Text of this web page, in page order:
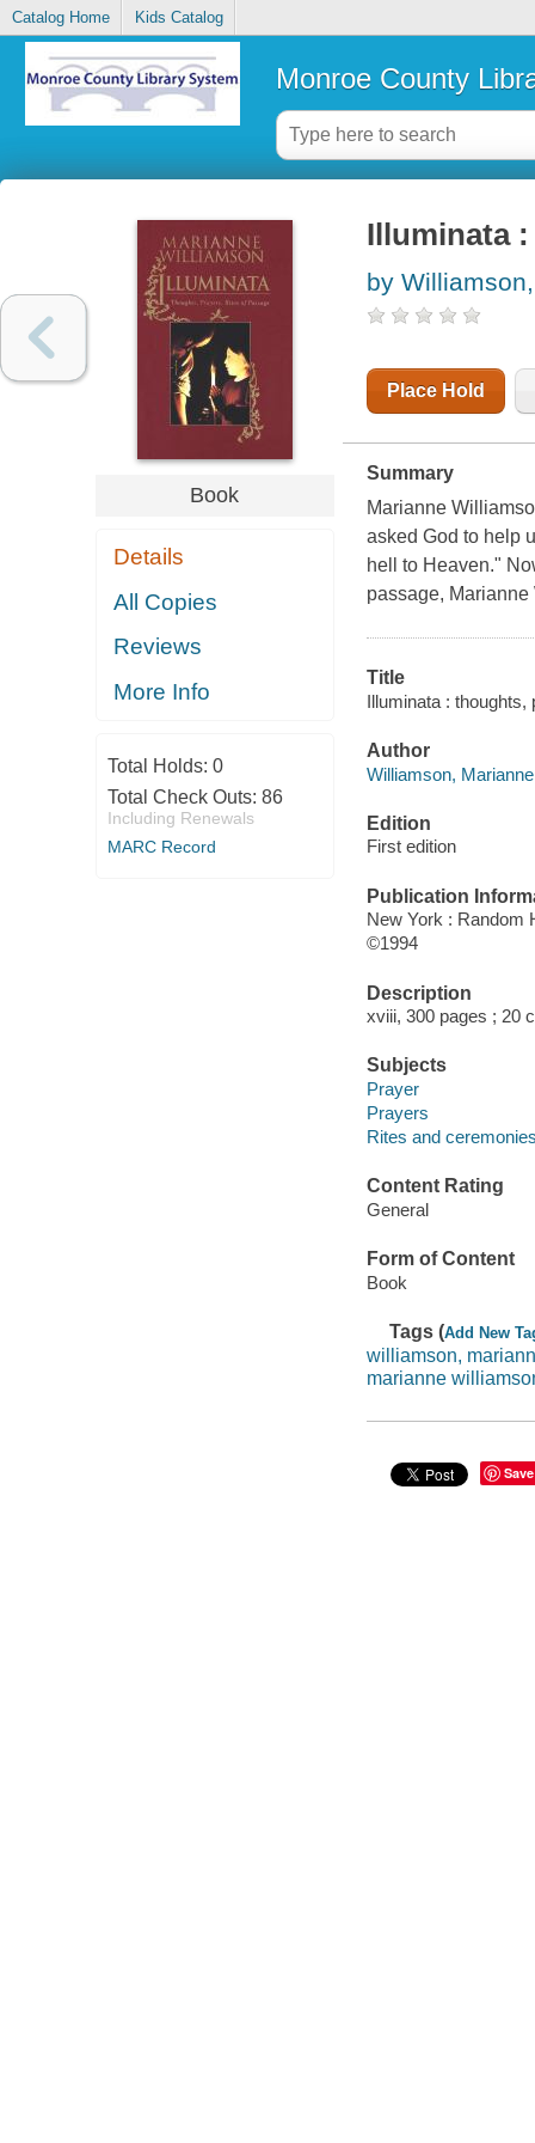
Catalog Home Kids Catalog
Monroe County
Book
Details
All Copies
Reviews
More Info
Total Holds: 0
Total Check Outs: 86
Including Renewals
MARC Record
Illuminata
by
Place Hold
Summary
Marianne
asked God to help
hell to Heaven."
passage,
Title
Illuminata :
Author
Williamson,
Edition
First edition
Publication
New York : Random
©1994
Description
xviii, 300 pages ; 20
Subjects
Prayer
Prayers
Rites and
Content Rating
General
Form of Content
Book
Tags (Add New
williamson,
marianne
Save